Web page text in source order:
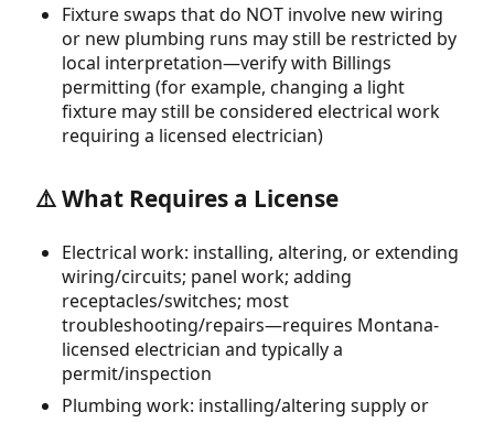
Fixture swaps that do NOT involve new wiring
or new plumbing runs may still be restricted by
local interpretation—verify with Billings
permitting (for example, changing a light
fixture may still be considered electrical work
requiring a licensed electrician)
⚠️ What Requires a License
Electrical work: installing, altering, or extending
wiring/circuits; panel work; adding
receptacles/switches; most
troubleshooting/repairs—requires Montana-
licensed electrician and typically a
permit/inspection
Plumbing work: installing/altering supply or